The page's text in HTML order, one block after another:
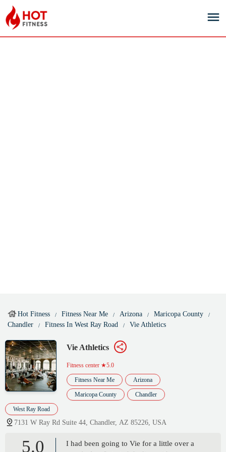
Hot Fitness Fitness Near Me Arizona
Maricopa County
Chandler
Fitness In West Ray Road Vie Athletics
Vie Athletics
Fitness center ★5.0
Fitness Near Me Arizona
Maricopa County Chandler
West Ray Road
7131 W Ray Rd Suite 44, Chandler, AZ 85226, USA
5.0
I had been going to Vie for a little over a